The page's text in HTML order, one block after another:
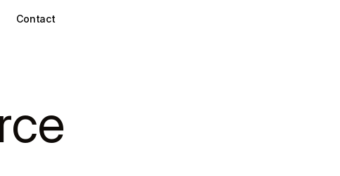
Contact